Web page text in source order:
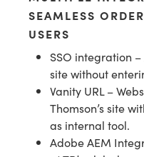
SEAMLESS
USERS
SSO integration
site without
Vanity URL –
Thomson’s site
as internal tool.
Adobe AEM